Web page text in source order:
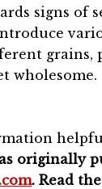
signs of
grains,
wholesome.
originally
. Read the